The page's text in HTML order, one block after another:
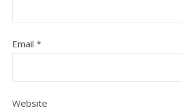
Email *
Website